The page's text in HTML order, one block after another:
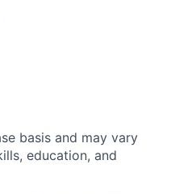
basis and may vary
education, and